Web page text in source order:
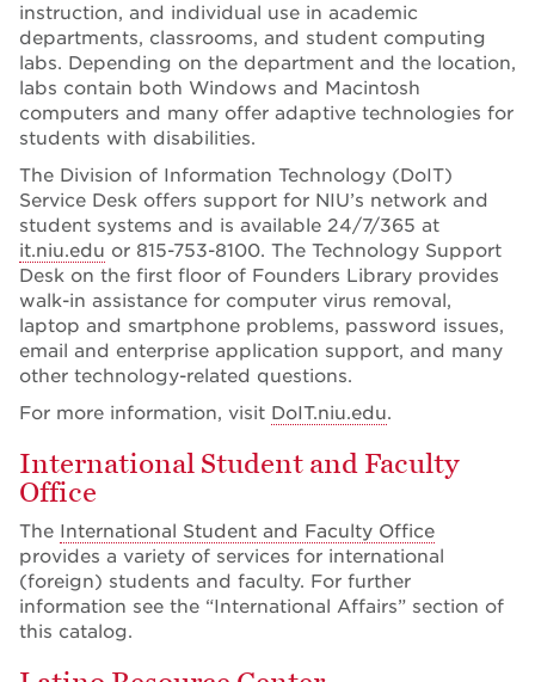
instruction, and individual use in academic
departments, classrooms, and student computing
labs. Depending on the department and the location,
labs contain both Windows and Macintosh
computers and many offer adaptive technologies for
students with disabilities.
The Division of Information Technology (DoIT)
Service Desk offers support for NIU’s network and
student systems and is available 24/7/365 at
it.niu.edu or 815-753-8100. The Technology Support
Desk on the first floor of Founders Library provides
walk-in assistance for computer virus removal,
laptop and smartphone problems, password issues,
email and enterprise application support, and many
other technology-related questions.
For more information, visit DoIT.niu.edu.
International Student and Faculty
Office
The International Student and Faculty Office
provides a variety of services for international
(foreign) students and faculty. For further
information see the “International Affairs” section of
this catalog.